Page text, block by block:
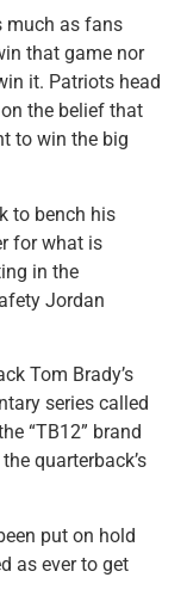
much as fans
that game nor
it. Patriots head
the belief that
to win the big
to bench his
for what is
in the
Jordan
Tom Brady’s
series called
“TB12” brand
quarterback’s
put on hold
as ever to get